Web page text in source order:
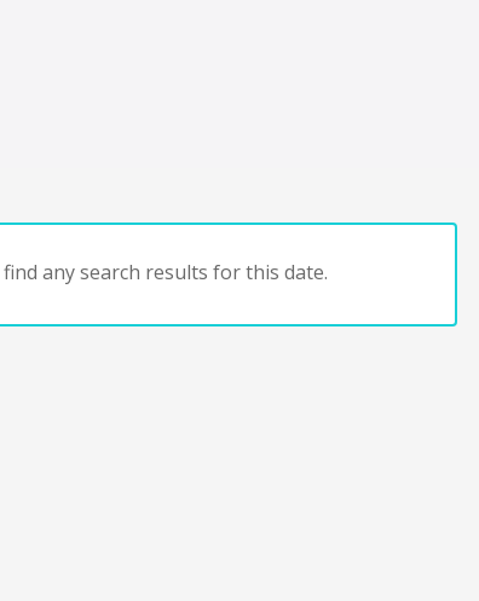
any search results for this date.